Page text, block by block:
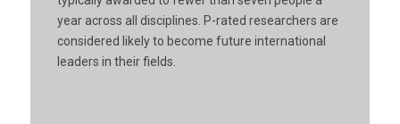
year across all disciplines. P-rated researchers are
considered likely to become future international
leaders in their fields.